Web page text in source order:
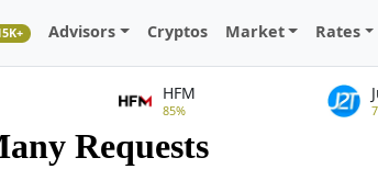
Advisors Cryptos Market Rates
HFM
85%